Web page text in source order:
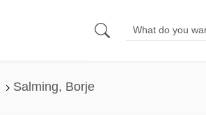
Salming, Borje